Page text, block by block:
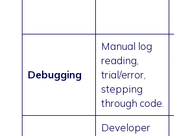
Debugging
Manual log
reading,
trial/error,
stepping
through code.
Developer